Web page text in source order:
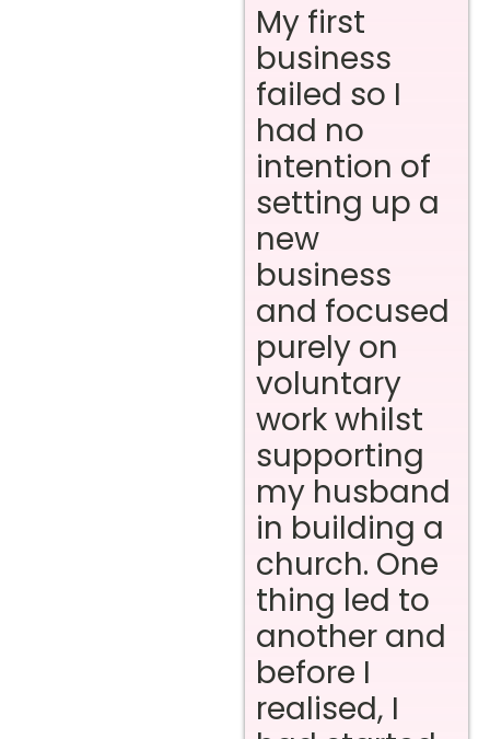
My first
business
failed so I
had no
intention of
setting up a
new
business
and focused
purely on
voluntary
work whilst
supporting
my husband
in building a
church. One
thing led to
another and
before I
realised, I